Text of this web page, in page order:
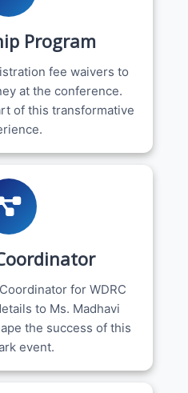
Program
fee waivers to
at the conference.
of this transformative
for WDRC
to Ms. Madhavi
the success of this
event.